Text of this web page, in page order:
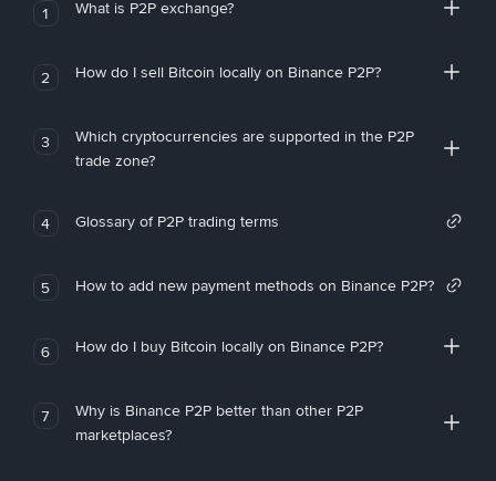
1 What is P2P exchange?
2 How do I sell Bitcoin locally on Binance P2P?
3
Which cryptocurrencies are supported in the P2P
trade zone?
4 Glossary of P2P trading terms
5 How to add new payment methods on Binance P2P?
6 How do I buy Bitcoin locally on Binance P2P?
7
Why is Binance P2P better than other P2P
marketplaces?